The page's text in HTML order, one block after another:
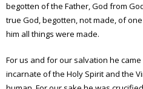
begotten of the Father, God from
true God, begotten, not made, of
him all things were made.
For us and for our salvation he
incarnate of the Holy Spirit and the